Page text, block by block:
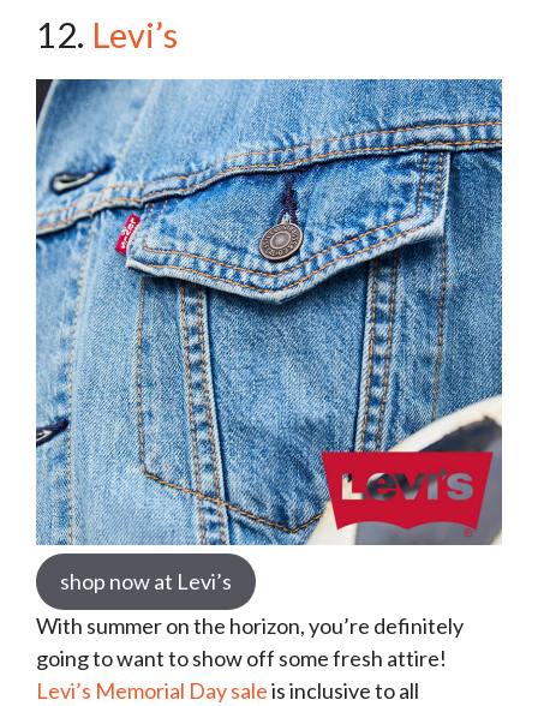
12. Levi’s
shop now at Levi’s
With summer on the horizon, you’re definitely
going to want to show off some fresh attire!
Levi’s Memorial Day saleis inclusive to all